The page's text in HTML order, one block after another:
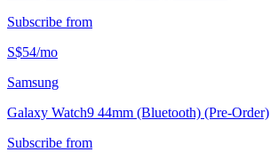
Subscribe from
S$54/mo
Samsung
Galaxy Watch9 44mm (Bluetooth) (Pre-Order)
Subscribe from